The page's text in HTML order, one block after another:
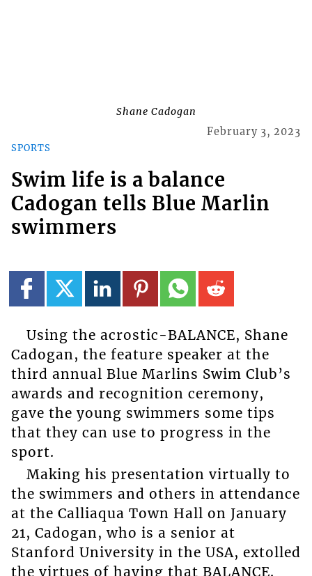
Shane Cadogan
SPORTS
February 3, 2023
Swim life is a balance
Cadogan tells Blue Marlin
swimmers
Using the acrostic-BALANCE, Shane
Cadogan, the feature speaker at the
third annual Blue Marlins Swim Club’s
awards and recognition ceremony,
gave the young swimmers some tips
that they can use to progress in the
sport.
Making his presentation virtually to
the swimmers and others in attendance
at the Calliaqua Town Hall on January
21, Cadogan, who is a senior at
Stanford University in the USA, extolled
the virtues of having that BALANCE.